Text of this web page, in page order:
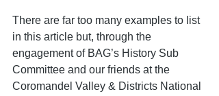
There are far too many examples to list
in this article but, through the
engagement of BAG’s History Sub
Committee and our friends at the
Coromandel Valley & Districts National